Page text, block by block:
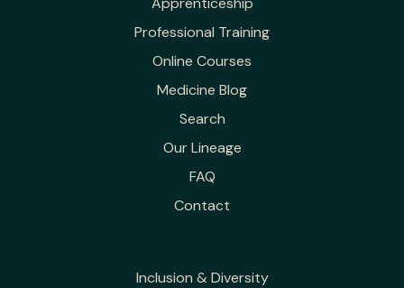
Professional Training
Online Courses
Medicine Blog
Search
Our Lineage
FAQ
Contact
Inclusion & Diversity